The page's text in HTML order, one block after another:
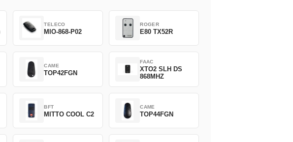
TELECO
MIO-868-P02
ROGER
E80 TX52R
CAME
TOP42FGN
FAAC
XTO2 SLH DS
868MHZ
BFT
MITTO COOL C2
CAME
TOP44FGN